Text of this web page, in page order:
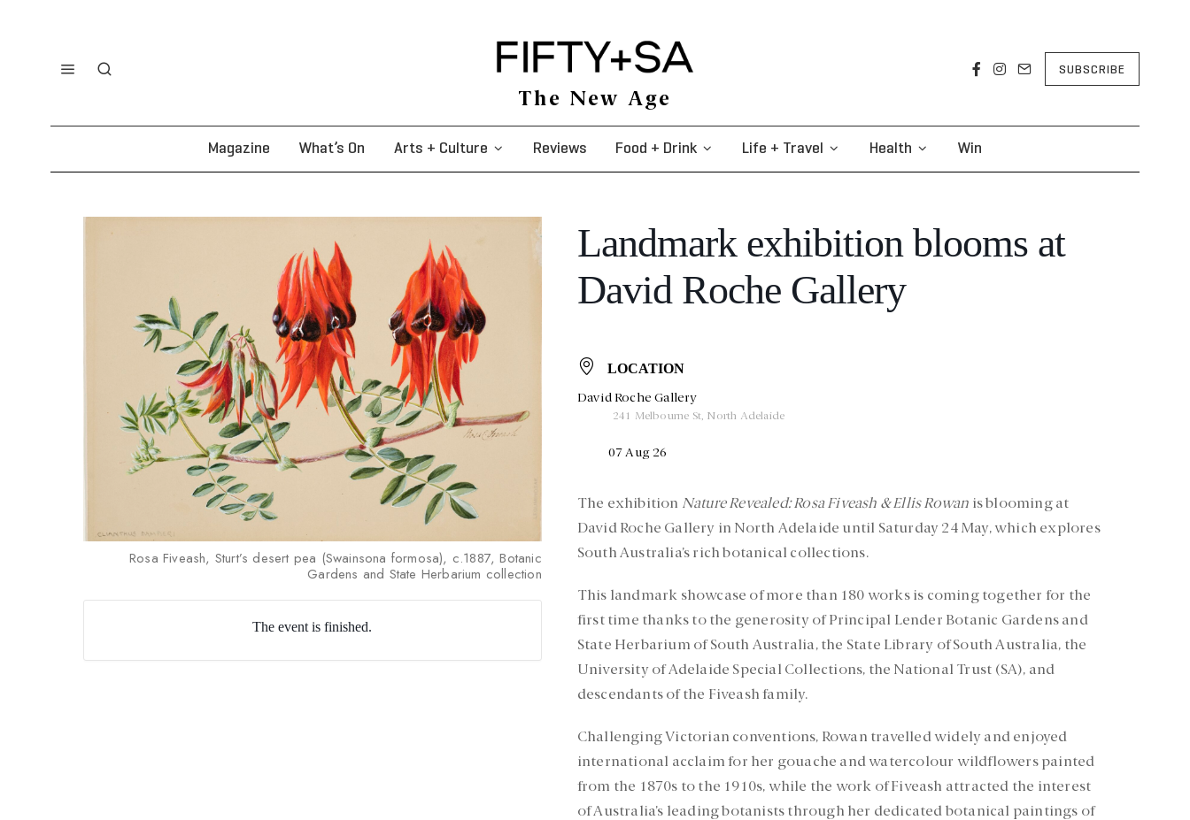
The New Age
SUBSCRIBE
Magazine What’s On Arts + Culture Reviews Food + Drink Life + Travel Health Win
Rosa Fiveash, Sturt’s desert pea (Swainsona formosa), c.1887, Botanic
Gardens and State Herbarium collection
The event is finished.
Landmark exhibition blooms at
David Roche Gallery
LOCATION
David Roche Gallery
241 Melbourne St, North Adelaide
07 Aug 26
The exhibition Nature Revealed: Rosa Fiveash & Ellis Rowan is blooming at
David Roche Gallery in North Adelaide until Saturday 24 May, which explores
South Australia’s rich botanical collections.
This landmark showcase of more than 180 works is coming together for the
first time thanks to the generosity of Principal Lender Botanic Gardens and
State Herbarium of South Australia, the State Library of South Australia, the
University of Adelaide Special Collections, the National Trust (SA), and
descendants of the Fiveash family.
Challenging Victorian conventions, Rowan travelled widely and enjoyed
international acclaim for her gouache and watercolour wildflowers painted
from the 1870s to the 1910s, while the work of Fiveash attracted the interest
of Australia’s leading botanists through her dedicated botanical paintings of